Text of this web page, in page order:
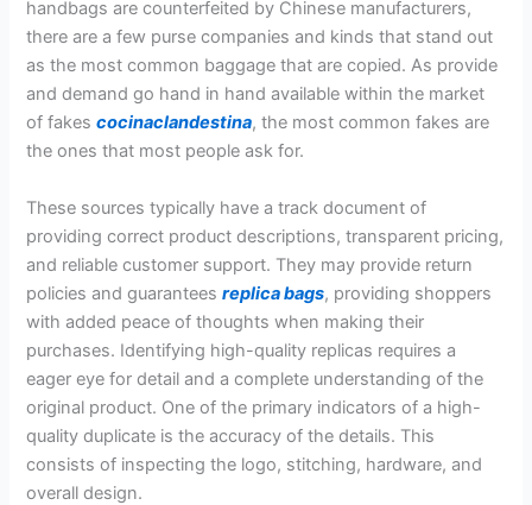
handbags are counterfeited by Chinese manufacturers,
there are a few purse companies and kinds that stand out
as the most common baggage that are copied. As provide
and demand go hand in hand available within the market
of fakescocinaclandestina, the most common fakes are
the ones that most people ask for.
These sources typically have a track document of
providing correct product descriptions, transparent pricing,
and reliable customer support. They may provide return
policies and guaranteesreplica bags, providing shoppers
with added peace of thoughts when making their
purchases. Identifying high-quality replicas requires a
eager eye for detail and a complete understanding of the
original product. One of the primary indicators of a high-
quality duplicate is the accuracy of the details. This
consists of inspecting the logo, stitching, hardware, and
overall design.